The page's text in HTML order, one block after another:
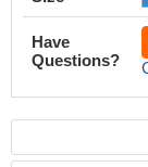
Have
Questions?